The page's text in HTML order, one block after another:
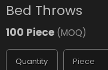
Bed Throws
100 Piece (MOQ)